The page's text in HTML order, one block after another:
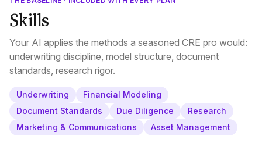
Skills
Your AI applies the methods a seasoned CRE pro would:
underwriting discipline, model structure, document
standards, research rigor.
Underwriting
Financial Modeling
Document Standards
Due Diligence
Research
Marketing & Communications
Asset Management